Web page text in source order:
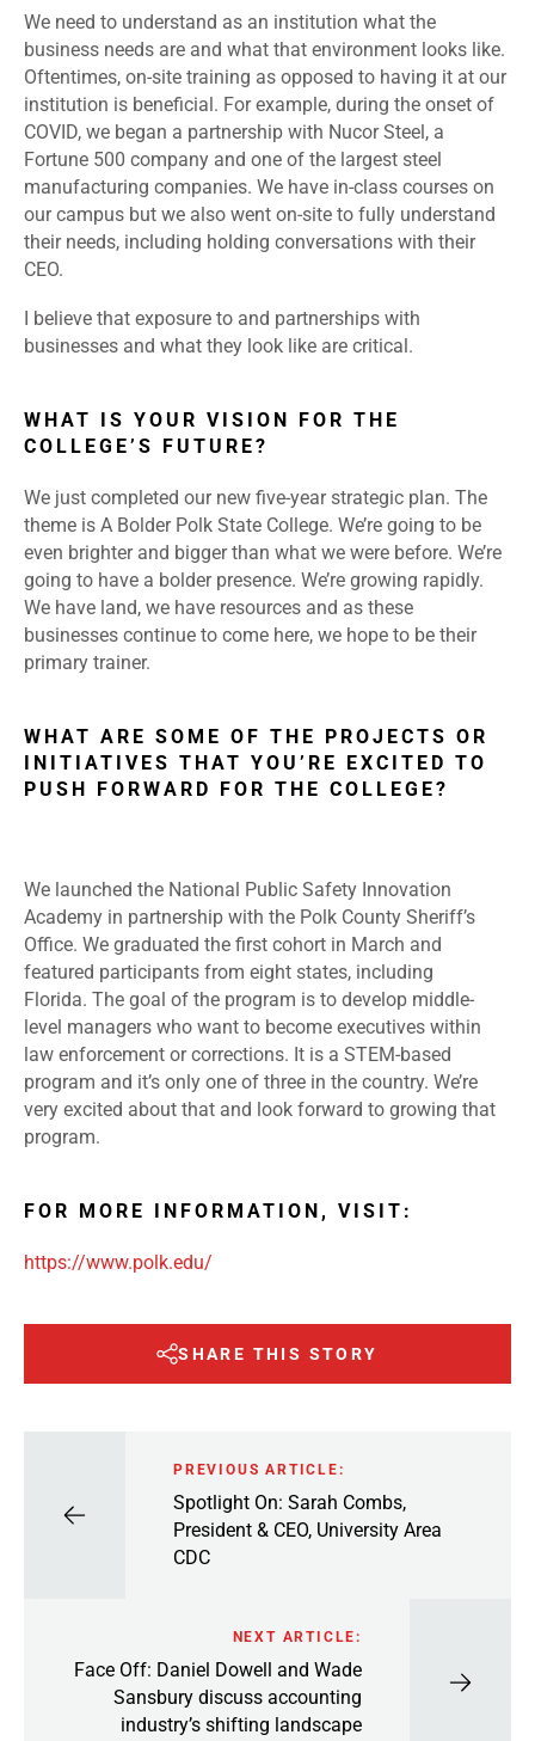
We need to understand as an institution what the
business needs are and what that environment looks like.
Oftentimes, on-site training as opposed to having it at our
institution is beneficial. For example, during the onset of
COVID, we began a partnership with Nucor Steel, a
Fortune 500 company and one of the largest steel
manufacturing companies. We have in-class courses on
our campus but we also went on-site to fully understand
their needs, including holding conversations with their
CEO.
I believe that exposure to and partnerships with
businesses and what they look like are critical.
WHAT IS YOUR VISION FOR THE
COLLEGE’S FUTURE?
We just completed our new five-year strategic plan. The
theme is A Bolder Polk State College. We’re going to be
even brighter and bigger than what we were before. We’re
going to have a bolder presence. We’re growing rapidly.
We have land, we have resources and as these
businesses continue to come here, we hope to be their
primary trainer.
WHAT ARE SOME OF THE PROJECTS OR
INITIATIVES THAT YOU’RE EXCITED TO
PUSH FORWARD FOR THE COLLEGE?
We launched the National Public Safety Innovation
Academy in partnership with the Polk County Sheriff’s
Office. We graduated the first cohort in March and
featured participants from eight states, including
Florida. The goal of the program is to develop middle-
level managers who want to become executives within
law enforcement or corrections. It is a STEM-based
program and it’s only one of three in the country. We’re
very excited about that and look forward to growing that
program.
FOR MORE INFORMATION, VISIT:
https://www.polk.edu/
SHARE THIS STORY
PREVIOUS ARTICLE:
Spotlight On: Sarah Combs,
President & CEO, University Area
CDC
NEXT ARTICLE:
Face Off: Daniel Dowell and Wade
Sansbury discuss accounting
industry’s shifting landscape